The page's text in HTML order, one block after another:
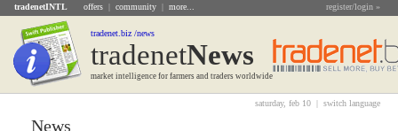
tradenetINTL offers | community | more... register/login »
tradenet.biz /news
tradenetNews
market intelligence for farmers and traders worldwide
saturday, feb 10 | switch language
News